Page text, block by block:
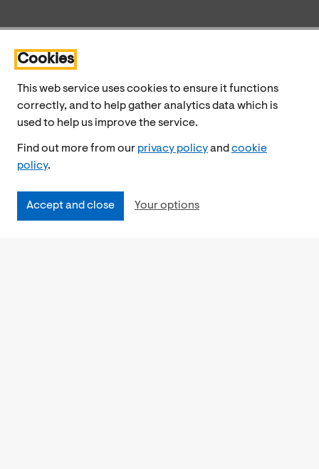
Cookies
This web service uses cookies to ensure it functions
correctly, and to help gather analytics data which is
used to help us improve the service.
Find out more from our privacy policyand cookie
policy.
Accept and close Your options